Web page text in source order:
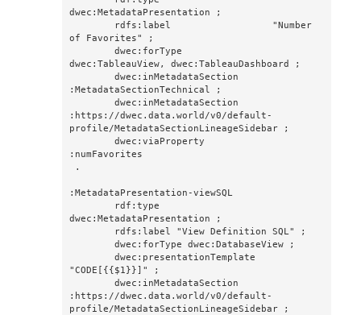
dwec:MetadataPresentation ;
of Favorites" ;
        dwec:forType
dwec:TableauView, dwec:TableauDashboard ;
        dwec:inMetadataSection
:MetadataSectionTechnical ;
        dwec:inMetadataSection
:https://dwec.data.world/v0/default-
profile/MetadataSectionLineageSidebar ;
        dwec:viaProperty
:numFavorites
:MetadataPresentation-viewSQL
dwec:MetadataPresentation ;
        dwec:forType dwec:DatabaseView ;
        dwec:presentationTemplate
"CODE[{{$1}}]" ;
        dwec:inMetadataSection
:https://dwec.data.world/v0/default-
profile/MetadataSectionLineageSidebar ;